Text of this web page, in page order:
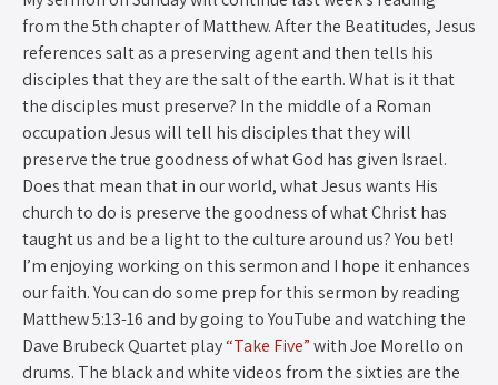
from the 5th chapter of Matthew. After the Beatitudes, Jesus
references salt as a preserving agent and then tells his
disciples that they are the salt of the earth. What is it that
the disciples must preserve? In the middle of a Roman
occupation Jesus will tell his disciples that they will
preserve the true goodness of what God has given Israel.
Does that mean that in our world, what Jesus wants His
church to do is preserve the goodness of what Christ has
taught us and be a light to the culture around us? You bet!
I’m enjoying working on this sermon and I hope it enhances
our faith. You can do some prep for this sermon by reading
Matthew 5:13-16 and by going to YouTube and watching the
Dave Brubeck Quartet play“Take Five”with Joe Morello on
drums. The black and white videos from the sixties are the